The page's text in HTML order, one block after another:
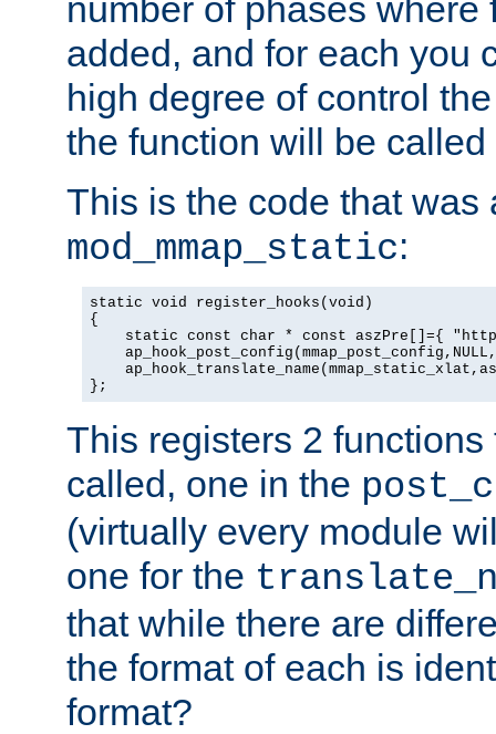
number of phases where
added, and for each you
high degree of control
the function will be called
This is the code that was
mod_mmap_static:
static void register_hooks(void)
{
static const char * const aszPre[]={
};
This registers 2
called, one in the
(virtually every module
one for the
that while there are
the format of each is
format?